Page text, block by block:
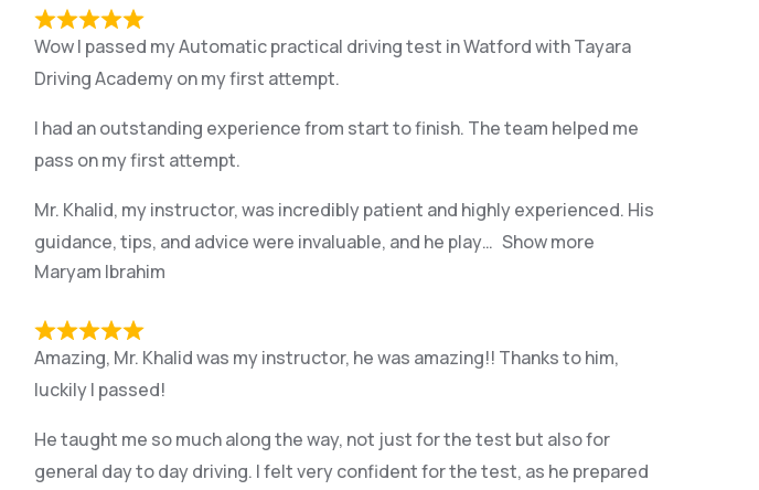
Wow I passed my Automatic practical driving test in Watford with Tayara
Driving Academy on my first attempt.
I had an outstanding experience from start to finish. The team helped me
pass on my first attempt.
Mr. Khalid, my instructor, was incredibly patient and highly experienced. His
guidance, tips, and advice were invaluable, and he play
Show more
Maryam Ibrahim
Amazing, Mr. Khalid was my instructor, he was amazing!! Thanks to him,
luckily I passed!
He taught me so much along the way, not just for the test but also for
general day to day driving. I felt very confident for the test, as he prepared